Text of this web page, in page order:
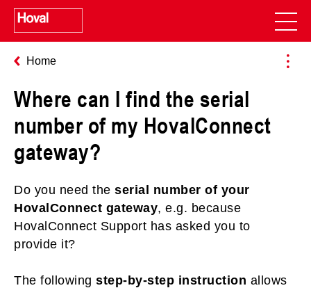
Home
Where can I find the serial
number of my HovalConnect
gateway?
Do you need the serial number of your
HovalConnect gateway, e.g. because
HovalConnect Support has asked you to
provide it?
The following step-by-step instruction allows